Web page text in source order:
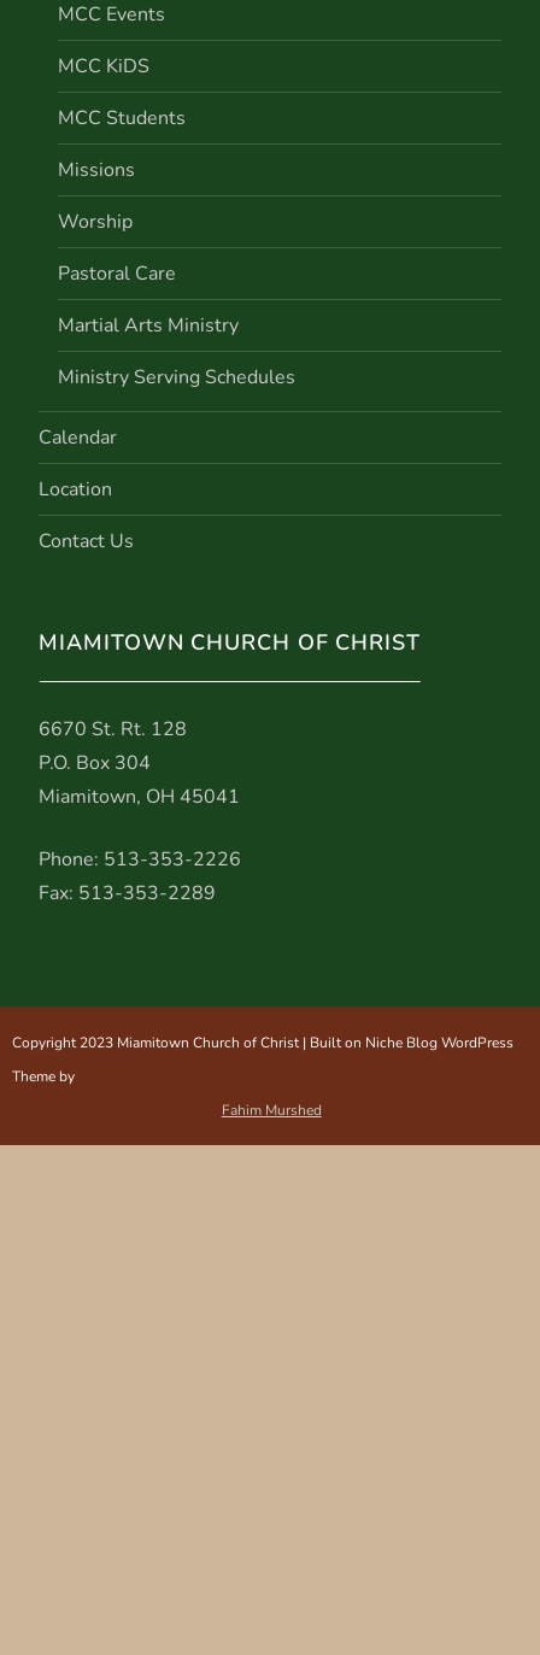
MCC Events
MCC KiDS
MCC Students
Missions
Worship
Pastoral Care
Martial Arts Ministry
Ministry Serving Schedules
Calendar
Location
Contact Us
MIAMITOWN CHURCH OF CHRIST
6670 St. Rt. 128
P.O. Box 304
Miamitown, OH 45041
Phone: 513-353-2226
Fax: 513-353-2289
Copyright 2023 Miamitown Church of Christ | Built on Niche Blog WordPress
Theme by
Fahim Murshed